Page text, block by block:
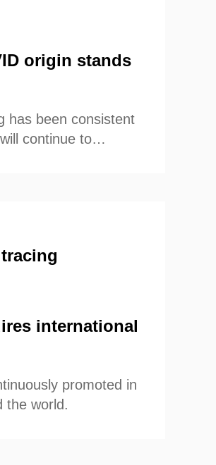
origin stands
has been consistent
continue to
international
promoted in
the world.